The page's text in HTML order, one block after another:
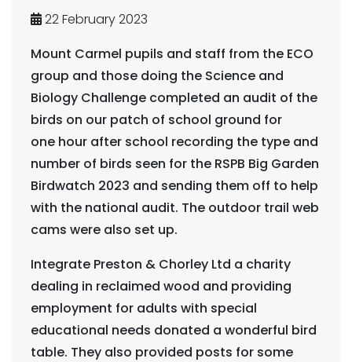
22 February 2023
Mount Carmel pupils and staff from the ECO
group and those doing the Science and
Biology Challenge completed an audit of the
birds on our patch of school ground for
one hour after school recording the type and
number of birds seen for the RSPB Big Garden
Birdwatch 2023 and sending them off to help
with the national audit. The outdoor trail web
cams were also set up.
Integrate Preston & Chorley Ltd a charity
dealing in reclaimed wood and providing
employment for adults with special
educational needs donated a wonderful bird
table. They also provided posts for some